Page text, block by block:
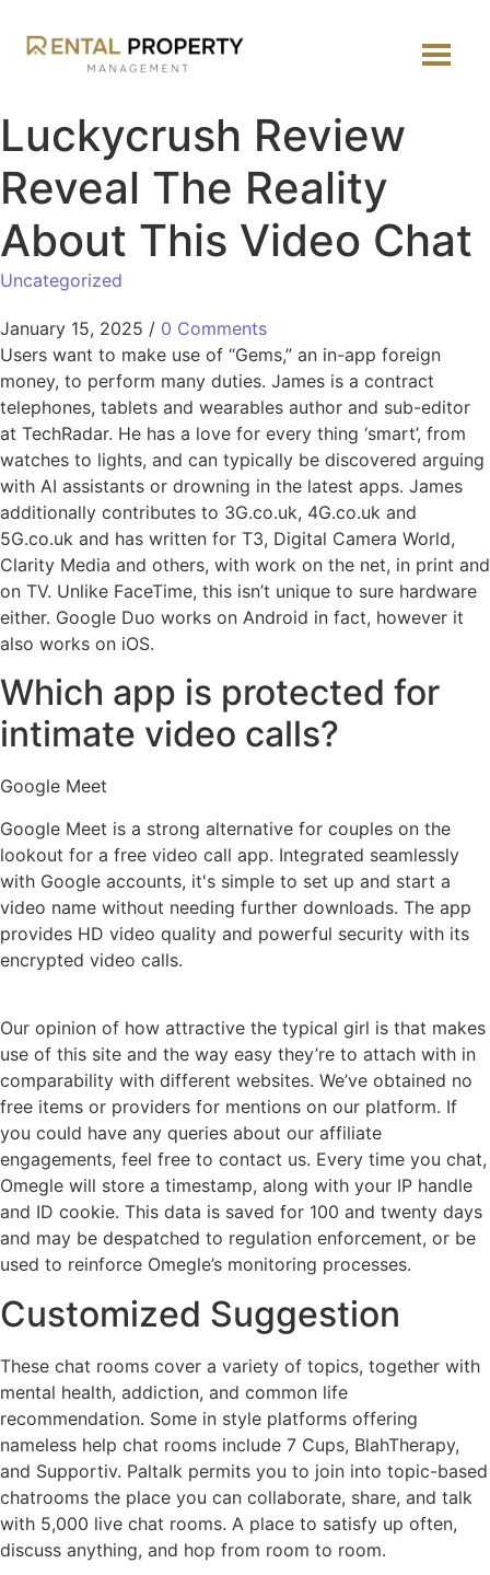
Luckycrush Review
Reveal The Reality
About This Video Chat
Uncategorized
January 15, 2025 / 0 Comments
Users want to make use of “Gems,” an in-app foreign
money, to perform many duties. James is a contract
telephones, tablets and wearables author and sub-editor
at TechRadar. He has a love for every thing ‘smart’, from
watches to lights, and can typically be discovered arguing
with AI assistants or drowning in the latest apps. James
additionally contributes to 3G.co.uk, 4G.co.uk and
5G.co.uk and has written for T3, Digital Camera World,
Clarity Media and others, with work on the net, in print and
on TV. Unlike FaceTime, this isn’t unique to sure hardware
either. Google Duo works on Android in fact, however it
also works on iOS.
Which app is protected for
intimate video calls?
Google Meet
Google Meet is a strong alternative for couples on the
lookout for a free video call app. Integrated seamlessly
with Google accounts, it's simple to set up and start a
video name without needing further downloads. The app
provides HD video quality and powerful security with its
encrypted video calls.
Our opinion of how attractive the typical girl is that makes
use of this site and the way easy they’re to attach with in
comparability with different websites. We’ve obtained no
free items or providers for mentions on our platform. If
you could have any queries about our affiliate
engagements, feel free to contact us. Every time you chat,
Omegle will store a timestamp, along with your IP handle
and ID cookie. This data is saved for 100 and twenty days
and may be despatched to regulation enforcement, or be
used to reinforce Omegle’s monitoring processes.
Customized Suggestion
These chat rooms cover a variety of topics, together with
mental health, addiction, and common life
recommendation. Some in style platforms offering
nameless help chat rooms include 7 Cups, BlahTherapy,
and Supportiv. Paltalk permits you to join into topic-based
chatrooms the place you can collaborate, share, and talk
with 5,000 live chat rooms. A place to satisfy up often,
discuss anything, and hop from room to room.